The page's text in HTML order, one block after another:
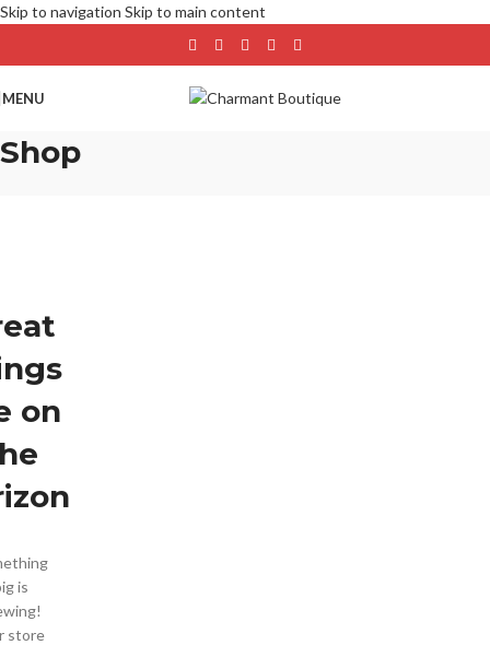
Skip to navigation Skip to main content
MENU
Shop
on
is
store